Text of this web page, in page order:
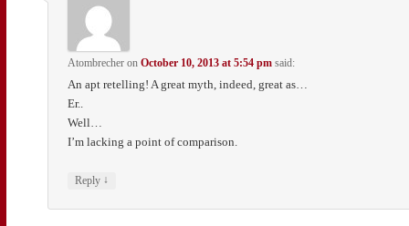
Atombrecher onOctober 10, 2013 at 5:54 pm said:
An apt retelling! A great myth, indeed, great as…
Er..
Well…
I’m lacking a point of comparison.
Reply ↓